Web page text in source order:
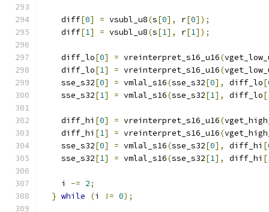
    diff
[0] = vsubl_u8(s[0], r[0]);
    diff
[1] = vsubl_u8(s[1], r[1]);
    diff_lo
[0] = vreinterpret_s16_u16(
    diff_lo
[1] = vreinterpret_s16_u16(
    sse_s32
[0] = vmlal_s16(sse_s32[0], diff_lo[
    sse_s32
[1] = vmlal_s16(sse_s32[1], diff_lo[
    diff_hi
[0] = vreinterpret_s16_u16(
    diff_hi
[1] = vreinterpret_s16_u16(
    sse_s32
[0] = vmlal_s16(sse_s32[0], diff_hi [
    sse_s32
[1] = vmlal_s16(sse_s32[1], diff_hi [
    i
-= 2;
} while (i != 0);